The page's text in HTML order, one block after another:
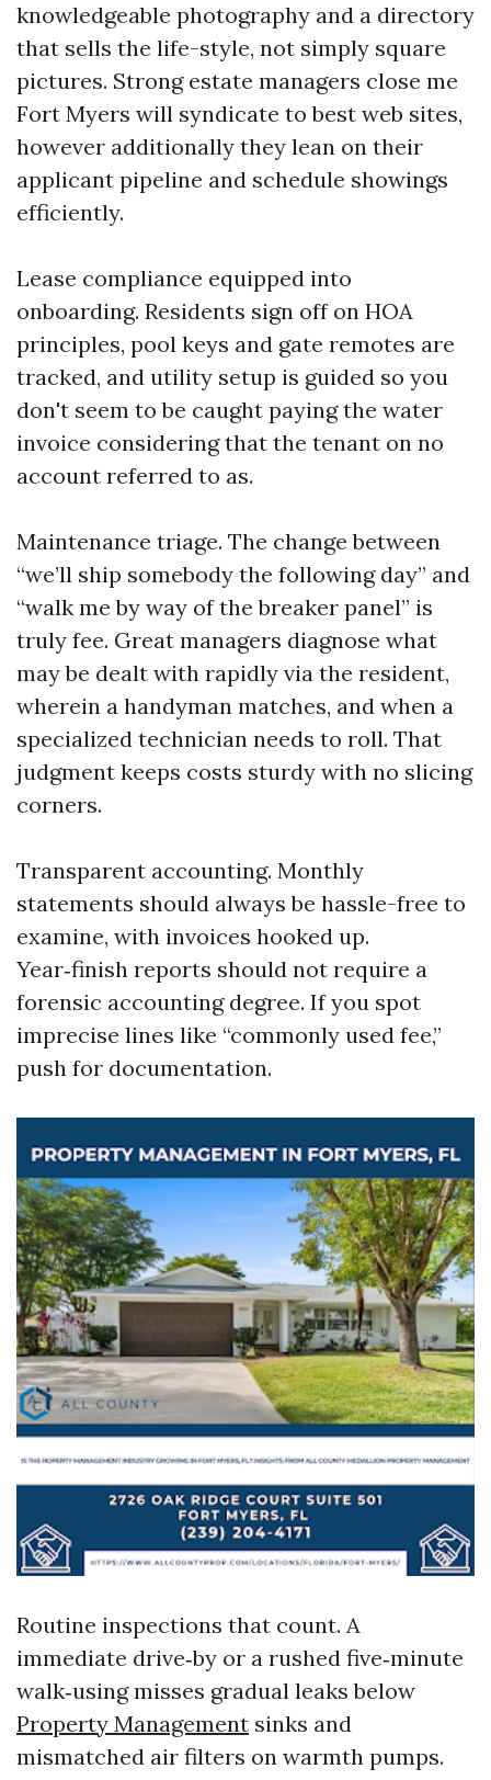
knowledgeable photography and a directory
that sells the life-style, not simply square
pictures. Strong estate managers close me
Fort Myers will syndicate to best web sites,
however additionally they lean on their
applicant pipeline and schedule showings
efficiently.
Lease compliance equipped into
onboarding. Residents sign off on HOA
principles, pool keys and gate remotes are
tracked, and utility setup is guided so you
don't seem to be caught paying the water
invoice considering that the tenant on no
account referred to as.
Maintenance triage. The change between
“we’ll ship somebody the following day” and
“walk me by way of the breaker panel” is
truly fee. Great managers diagnose what
may be dealt with rapidly via the resident,
wherein a handyman matches, and when a
specialized technician needs to roll. That
judgment keeps costs sturdy with no slicing
corners.
Transparent accounting. Monthly
statements should always be hassle-free to
examine, with invoices hooked up.
Year‑finish reports should not require a
forensic accounting degree. If you spot
imprecise lines like “commonly used fee,”
push for documentation.
Routine inspections that count. A
immediate drive‑by or a rushed five‑minute
walk‑using misses gradual leaks below
Property Management sinks and
mismatched air filters on warmth pumps.